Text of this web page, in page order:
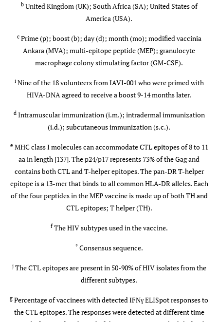
011
Switzerland
, UK, SA (81)
MVA (mo:
0,2)
5x10 or
2.5x108
p.f.u./i.d.,
IAVI-
UK (9)
p-DNA (d:
MVA
0.1 or 0.5
7
p.f.u./i.d.
IAVI-
006
UK (119)
p-DNA (mo:
0) b-MVA
(mo: 2, 3 or
5,6)
0, 0.5 or 2
mg/i.m. 0
or 5x107
p.f.u./i.d.
0,21) b-MVA
mg/i.m.
Uganda (50)
p-DNA(mo:
MVA (mo:
5,8)
2x/i.m. 0 or
5x107
b United Kingdom (UK); South Africa (SA); United States of
America (USA).
c Prime (p); boost (b); day (d); month (mo); modified vaccinia
Ankara (MVA); multi-epitope peptide (MEP); granulocyte
macrophage colony stimulating factor (GM-CSF).
i Nine of the 18 volunteers from IAVI-001 who were primed with
HIVA-DNA agreed to receive a boost 9-14 months later.
d Intramuscular immunization (i.m.); intradermal immunization
(i.d.); subcutaneous immunization (s.c.).
e MHC class I molecules can accommodate CTL epitopes of 8 to 11
aa in length [137]. The p24/p17 represents 73% of the Gag and
contains both CTL and T-helper epitopes. The pan-DR T-helper
epitope is a 13-mer that binds to all common HLA-DR alleles. Each
of the four peptides in the MEP vaccine is made up of both TH and
CTL epitopes; T helper (TH).
fThe HIV subtypes used in the vaccine.
* Consensus sequence.
j The CTL epitopes are present in 50-90% of HIV isolates from the
different subtypes.
g Percentage of vaccinees with detected IFNγ ELISpot responses to
the CTL epitopes. The responses were detected at different time